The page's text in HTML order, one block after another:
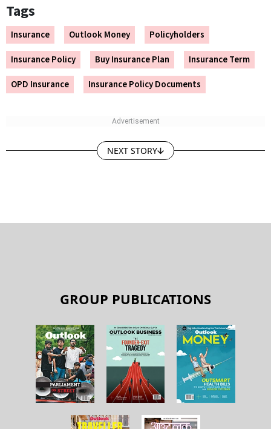
Tags
Insurance Outlook Money
Policyholders
Insurance Policy
Buy Insurance Plan
Insurance Term
OPD Insurance
Insurance Policy Documents
NEXT STORY
GROUP PUBLICATIONS